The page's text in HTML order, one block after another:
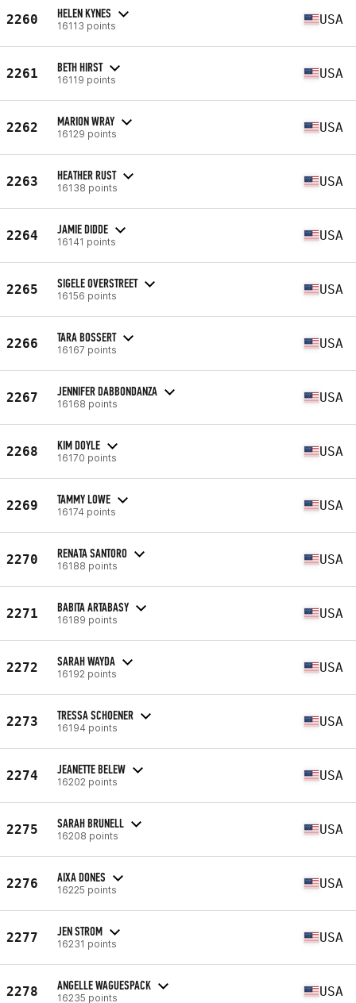
2260 HELEN KYNES
16113 points USA
2261 BETH HIRST
16119 points USA
2262 MARION WRAY
16129 points USA
2263 HEATHER RUST
16138 points USA
2264 JAMIE DIDDE
16141 points USA
2265 SIGELE OVERSTREET
16156 points USA
2266 TARA BOSSERT
16167 points USA
2267 JENNIFER DABBONDANZA
16168 points USA
2268 KIM DOYLE
16170 points USA
2269 TAMMY LOWE
16174 points USA
2270 RENATA SANTORO
16188 points USA
2271 BABITA ARTABASY
16189 points USA
2272 SARAH WAYDA
16192 points USA
2273 TRESSA SCHOENER
16194 points USA
2274 JEANETTE BELEW
16202 points USA
2275 SARAH BRUNELL
16208 points USA
2276 AIXA DONES
16225 points USA
2277 JEN STROM
16231 points USA
2278 ANGELLE WAGUESPACK
16235 points USA